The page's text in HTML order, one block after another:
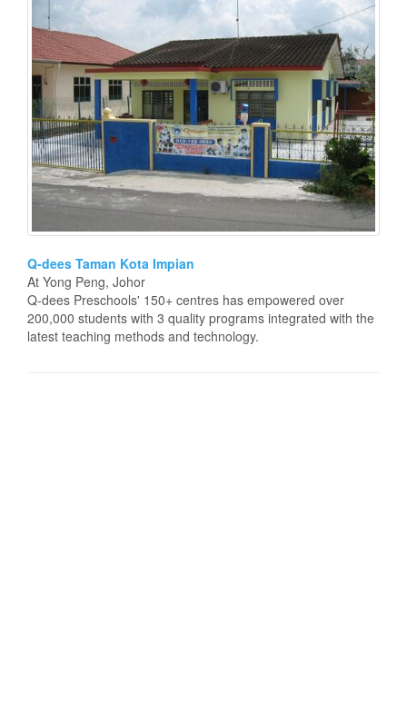
Q-dees Taman Kota Impian
At Yong Peng, Johor
Q-dees Preschools' 150+ centres has empowered over
200,000 students with 3 quality programs integrated with the
latest teaching methods and technology.